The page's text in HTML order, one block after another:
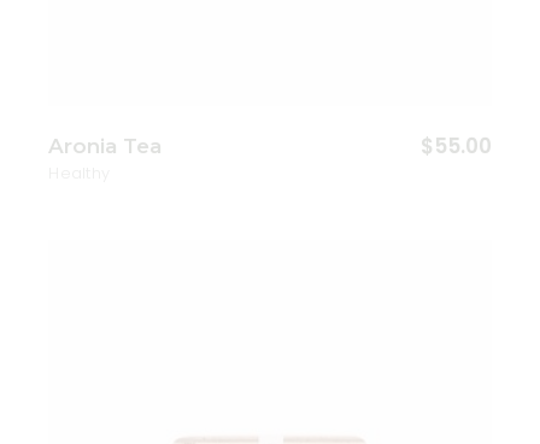
Aronia Tea $55.00